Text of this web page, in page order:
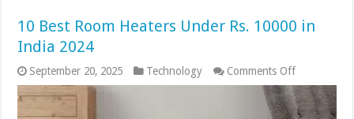
10 Best Room Heaters Under Rs. 10000 in
India 2024
September 20, 2025 Technology Comments Offon
10
Best
Room